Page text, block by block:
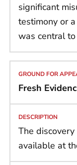
significant
testimony or
was central to
Fresh
The
available at